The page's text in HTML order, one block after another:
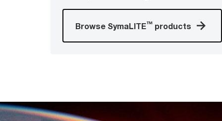
Browse SymaLITE™ products